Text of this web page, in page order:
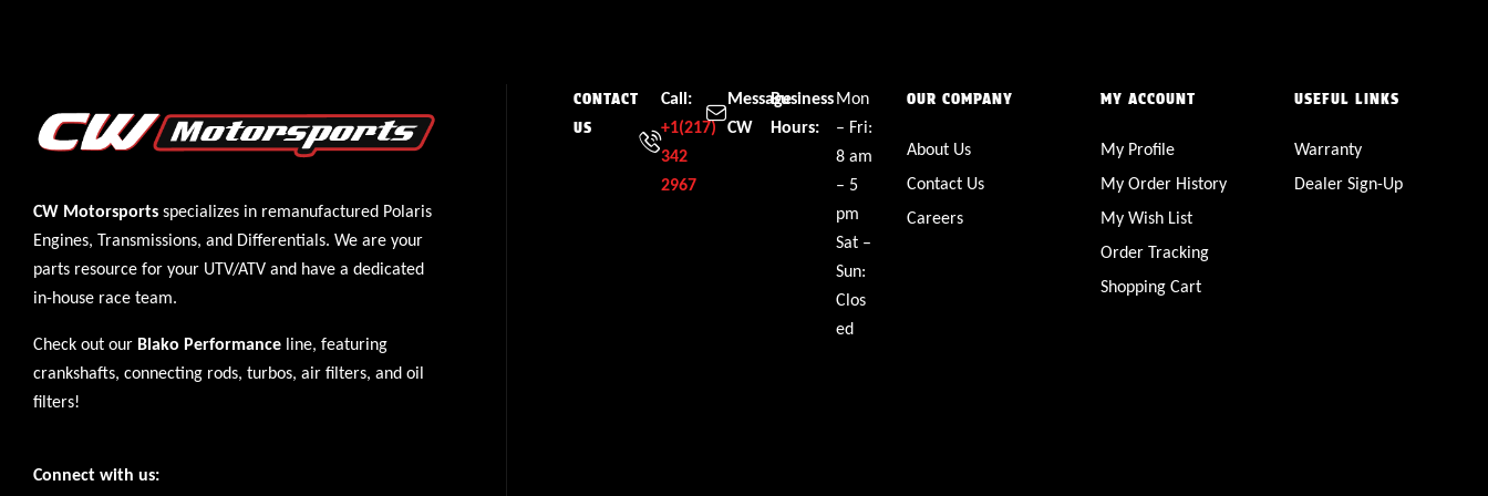
CW Motorsports specializes in remanufactured Polaris
Engines, Transmissions, and Differentials. We are your
parts resource for your UTV/ATV and have a dedicated
in-house race team.
Check out our Blako Performance line, featuring
crankshafts, connecting rods, turbos, air filters, and oil
filters!
Connect with us:
CONTACT
US
Call:
+1(217)
342
2967
Message
CW
Business
Hours:
Mon
– Fri:
8 am
– 5
pm
Sat –
Sun:
Clos
ed
OUR COMPANY
About Us
Contact Us
Careers
MY ACCOUNT
My Profile
My Order History
My Wish List
Order Tracking
Shopping Cart
USEFUL LINKS
Warranty
Dealer Sign-Up